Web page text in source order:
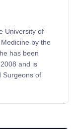
University of
by the
has been
and is
Surgeons of